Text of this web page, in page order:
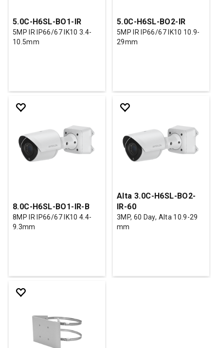
5.0C-H6SL-BO1-IR
5MP IR IP66/67 IK10 3.4-
10.5mm
5.0C-H6SL-BO2-IR
5MP IR IP66/67 IK10 10.9-
29mm
8.0C-H6SL-BO1-IR-B
8MP IR IP66/67 IK10 4.4-
9.3mm
Alta 3.0C-H6SL-BO2-
IR-60
3MP, 60 Day, Alta 10.9-29
mm